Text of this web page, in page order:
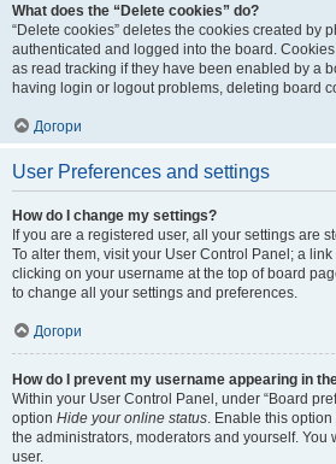
What does the “Delete cookies” do?
“Delete cookies” deletes the cookies created by
authenticated and logged into the board.
as read tracking if they have been enabled by a
having login or logout problems, deleting board
Догори
User Preferences and settings
How do I change my settings?
If you are a registered user, all your settings are
To alter them, visit your User Control Panel; a
clicking on your username at the top of board
to change all your settings and preferences.
Догори
How do I prevent my username appearing in
Within your User Control Panel, under “Board
option Hide your online status. Enable this
the administrators, moderators and yourself. You
user.